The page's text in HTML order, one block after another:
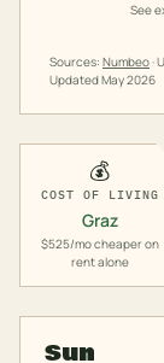
See
Sources: Numbeo·
UpdatedMay 2026
💰
COST OF LIVING
Graz
$525/mo cheaper on
rent alone
Sun